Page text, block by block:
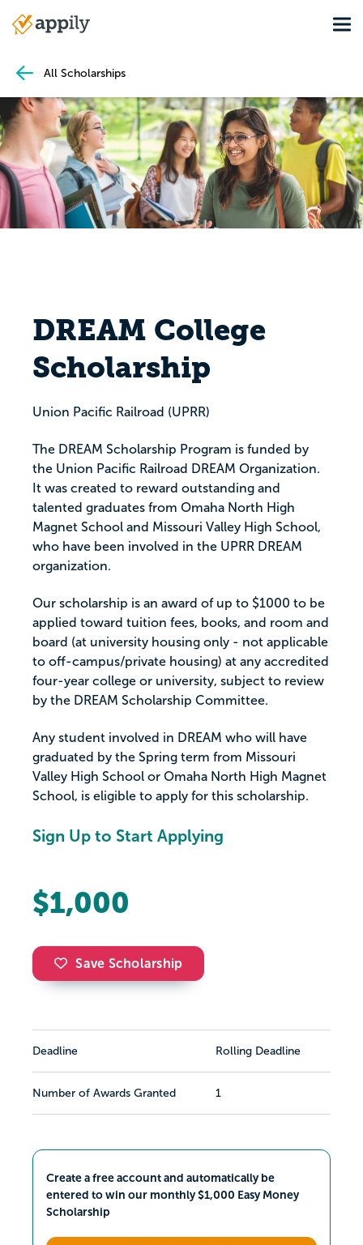
Main
All Scholarships
DREAM College
Scholarship
Union Pacific Railroad (UPRR)
The DREAM Scholarship Program is funded by
the Union Pacific Railroad DREAM Organization.
It was created to reward outstanding and
talented graduates from Omaha North High
Magnet School and Missouri Valley High School,
who have been involved in the UPRR DREAM
organization.
Our scholarship is an award of up to $1000 to be
applied toward tuition fees, books, and room and
board (at university housing only - not applicable
to off-campus/private housing) at any accredited
four-year college or university, subject to review
by the DREAM Scholarship Committee.
Any student involved in DREAM who will have
graduated by the Spring term from Missouri
Valley High School or Omaha North High Magnet
School, is eligible to apply for this scholarship.
Sign Up to Start Applying
$1,000
Save Scholarship
Deadline Rolling Deadline
Number of Awards Granted 1
Create a free account and automatically be
entered to win our monthly $1,000 Easy Money
Scholarship